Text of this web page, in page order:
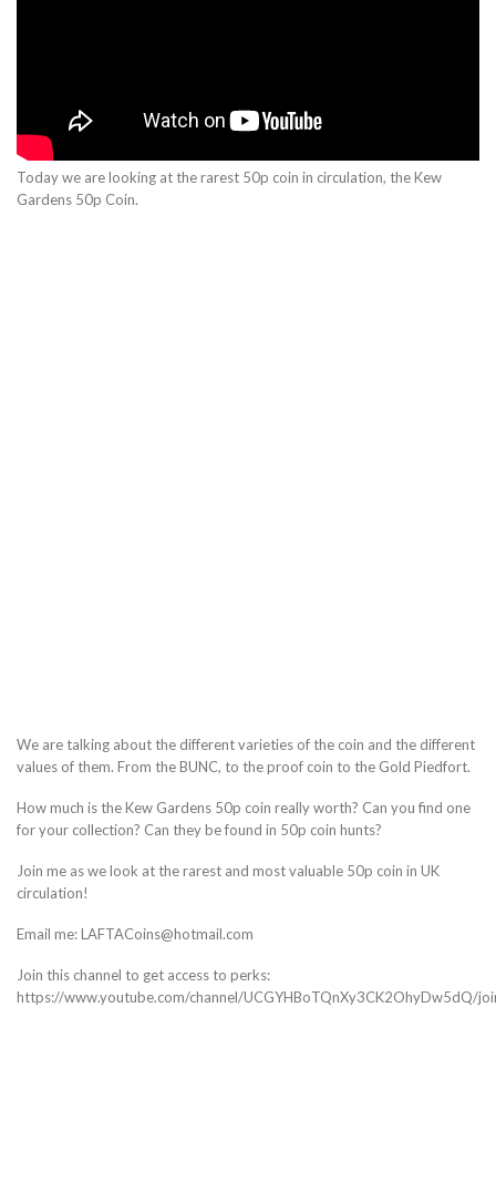
Today we are looking at the rarest 50p coin in circulation, the Kew
Gardens 50p Coin.
We are talking about the different varieties of the coin and the different
values of them. From the BUNC, to the proof coin to the Gold Piedfort.
How much is the Kew Gardens 50p coin really worth? Can you find one
for your collection? Can they be found in 50p coin hunts?
Join me as we look at the rarest and most valuable 50p coin in UK
circulation!
Email me: LAFTACoins@hotmail.com
Join this channel to get access to perks:
https://www.youtube.com/channel/UCGYHBoTQnXy3CK2OhyDw5dQ/